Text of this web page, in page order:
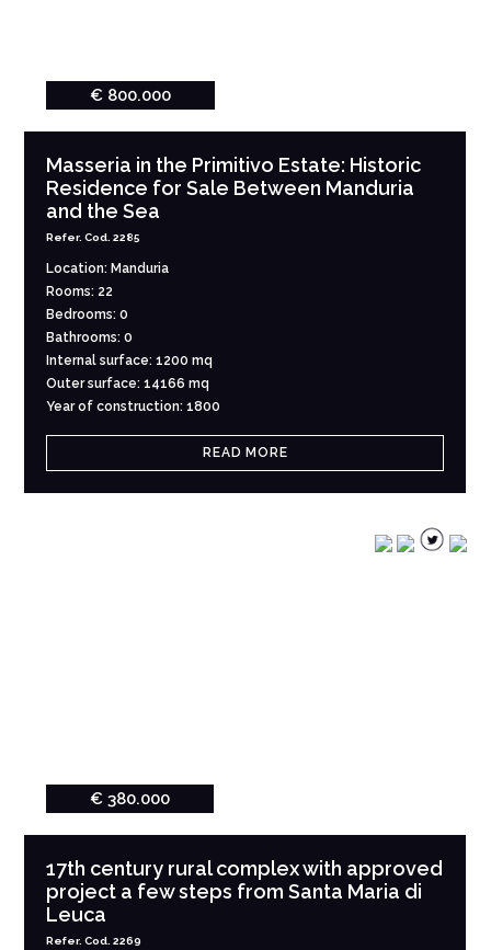
€ 800.000
Masseria in the Primitivo Estate: Historic
Residence for Sale Between Manduria
and the Sea
Refer. Cod. 2285
Location: Manduria
Rooms: 22
Bedrooms: 0
Bathrooms: 0
Internal surface: 1200 mq
Outer surface: 14166 mq
Year of construction: 1800
READ MORE
€ 380.000
17th century rural complex with approved
project a few steps from Santa Maria di
Leuca
Refer. Cod. 2269